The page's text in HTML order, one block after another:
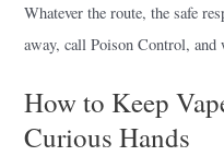
Whatever the route, the safe
away, call Poison Control, and
How to Keep
Curious Hands